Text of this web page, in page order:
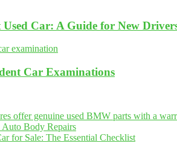
Car: A Guide for New
Car Examinations
offer genuine used BMW parts with a
Body Repairs
for Sale: The Essential Checklist